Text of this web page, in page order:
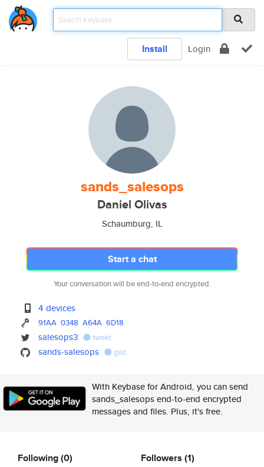
Install Login
sands_salesops
Daniel Olivas
Schaumburg, IL
Start a chat
Your conversation will be end-to-end encrypted.
4 devices
91AA 0348 A64A 6D18
salesops3 tweet
sands-salesops gist
With Keybase for Android, you can send
sands_salesops end-to-end encrypted
messages and files. Plus, it's free.
Following(0) Followers (1)